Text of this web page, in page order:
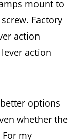
mount to
Factory
action
action
options
whether the
my